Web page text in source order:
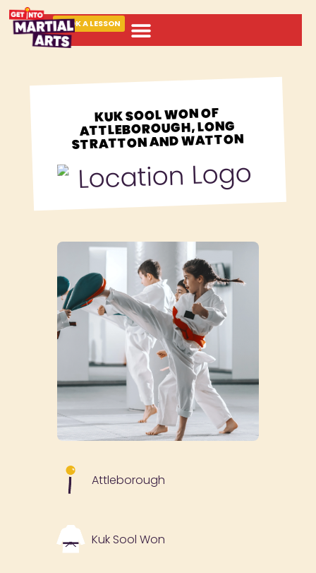
BOOK A LESSON
KUK SOOL WON OF
ATTLEBOROUGH, LONG
STRATTON AND WATTON
Attleborough
Kuk Sool Won